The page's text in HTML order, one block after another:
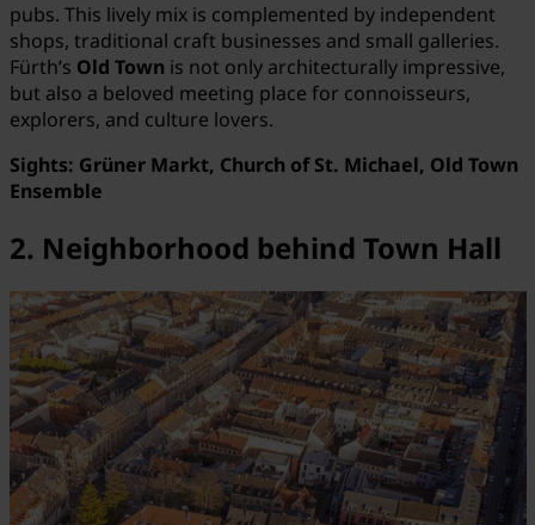
pubs. This lively mix is complemented by independent
shops, traditional craft businesses and small galleries.
Fürth’s Old Town is not only architecturally impressive,
but also a beloved meeting place for connoisseurs,
explorers, and culture lovers.
Sights: Grüner Markt, Church of St. Michael, Old Town
Ensemble
2. Neighborhood behind Town Hall